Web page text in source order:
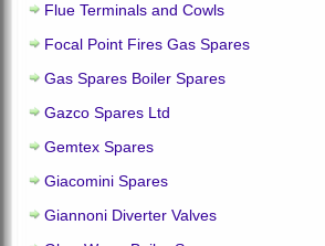
Flue Terminals and Cowls
Focal Point Fires Gas Spares
Gas Spares Boiler Spares
Gazco Spares Ltd
Gemtex Spares
Giacomini Spares
Giannoni Diverter Valves